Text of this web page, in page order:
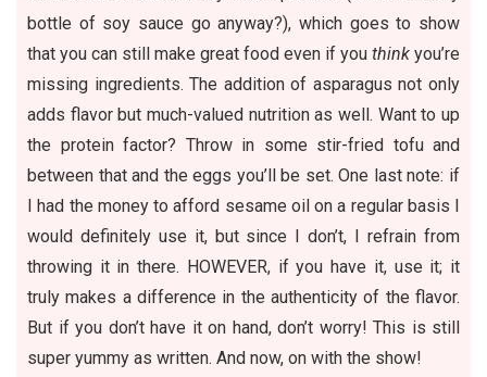
bottle of soy sauce go anyway?), which goes to show
that you can still make great food even if you think you’re
missing ingredients. The addition of asparagus not only
adds flavor but much-valued nutrition as well. Want to up
the protein factor? Throw in some stir-fried tofu and
between that and the eggs you’ll be set. One last note: if
I had the money to afford sesame oil on a regular basis I
would definitely use it, but since I don’t, I refrain from
throwing it in there. HOWEVER, if you have it, use it; it
truly makes a difference in the authenticity of the flavor.
But if you don’t have it on hand, don’t worry! This is still
super yummy as written. And now, on with the show!